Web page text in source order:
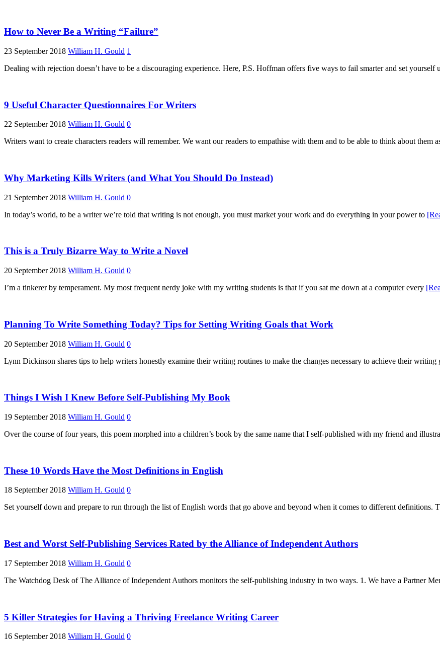
How to Never Be a Writing “Failure”
23 September 2018 William H. Gould 1
Dealing with rejection doesn’t have to be a discouraging experience. Here, P.S. Hoffman offers five ways to fail smarter and set yourself
9 Useful Character Questionnaires For Writers
22 September 2018 William H. Gould 0
Writers want to create characters readers will remember. We want our readers to empathise with them and to be able to think about them
Why Marketing Kills Writers (and What You Should Do Instead)
21 September 2018 William H. Gould 0
In today’s world, to be a writer we’re told that writing is not enough, you must market your work and do everything in your power to
This is a Truly Bizarre Way to Write a Novel
20 September 2018 William H. Gould 0
I’m a tinkerer by temperament. My most frequent nerdy joke with my writing students is that if you sat me down at a computer every
Planning To Write Something Today? Tips for Setting Writing Goals that Work
20 September 2018 William H. Gould 0
Lynn Dickinson shares tips to help writers honestly examine their writing routines to make the changes necessary to achieve their writing
Things I Wish I Knew Before Self-Publishing My Book
19 September 2018 William H. Gould 0
Over the course of four years, this poem morphed into a children’s book by the same name that I self-published with my friend and
These 10 Words Have the Most Definitions in English
18 September 2018 William H. Gould 0
Set yourself down and prepare to run through the list of English words that go above and beyond when it comes to different definitions.
Best and Worst Self-Publishing Services Rated by the Alliance of Independent Authors
17 September 2018 William H. Gould 0
The Watchdog Desk of The Alliance of Independent Authors monitors the self-publishing industry in two ways. 1. We have a Partner
5 Killer Strategies for Having a Thriving Freelance Writing Career
16 September 2018 William H. Gould 0